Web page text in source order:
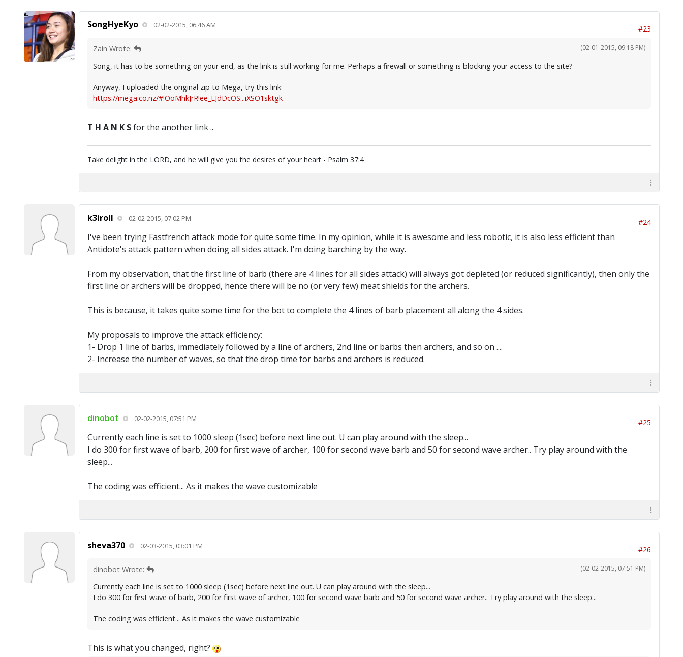
SongHyeKyo 02-02-2015, 06:46 AM #23
(02-01-2015, 09:18 PM)
Zain Wrote:
Song, it has to be something on your end, as the link is still working for me. Perhaps a firewall or something is blocking your access to the site?
Anyway, I uploaded the original zip to Mega, try this link:
https://mega.co.nz/#!OoMhkJrR!ee_EJdDcOS...iXSO1sktgk
T H A N K Sfor the another link ..
Take delight in the LORD, and he will give you the desires of your heart - Psalm 37:4
k3iroll 02-02-2015, 07:02 PM #24
I've been trying Fastfrench attack mode for quite some time. In my opinion, while it is awesome and less robotic, it is also less efficient than
Antidote's attack pattern when doing all sides attack. I'm doing barching by the way.
From my observation, that the first line of barb (there are 4 lines for all sides attack) will always got depleted (or reduced significantly), then only the
first line or archers will be dropped, hence there will be no (or very few) meat shields for the archers.
This is because, it takes quite some time for the bot to complete the 4 lines of barb placement all along the 4 sides.
My proposals to improve the attack efficiency:
1- Drop 1 line of barbs, immediately followed by a line of archers, 2nd line or barbs then archers, and so on ....
2- Increase the number of waves, so that the drop time for barbs and archers is reduced.
dinobot 02-02-2015, 07:51 PM #25
Currently each line is set to 1000 sleep (1sec) before next line out. U can play around with the sleep...
I do 300 for first wave of barb, 200 for first wave of archer, 100 for second wave barb and 50 for second wave archer.. Try play around with the
sleep...
The coding was efficient... As it makes the wave customizable
sheva370 02-03-2015, 03:01 PM #26
(02-02-2015, 07:51 PM)
dinobot Wrote:
Currently each line is set to 1000 sleep (1sec) before next line out. U can play around with the sleep...
I do 300 for first wave of barb, 200 for first wave of archer, 100 for second wave barb and 50 for second wave archer.. Try play around with the sleep...
The coding was efficient... As it makes the wave customizable
This is what you changed, right?